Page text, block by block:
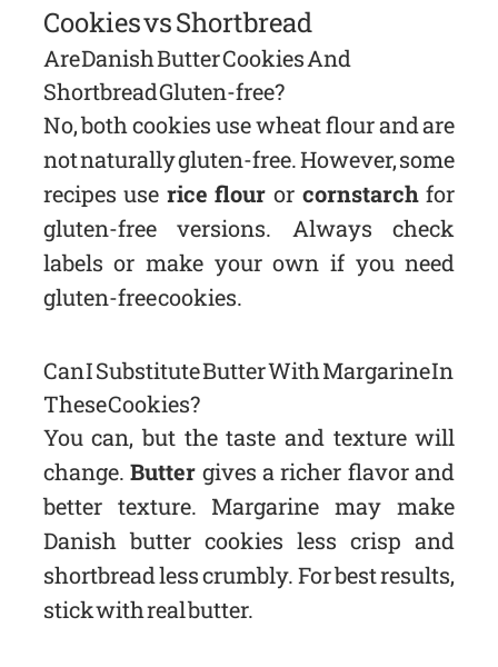
Cookies vs Shortbread
Are Danish Butter Cookies And
Shortbread Gluten-free?
No, both cookies use wheat flour and are
not naturally gluten-free. However, some
recipes use rice flour or cornstarchfor
gluten-free versions. Always check
labels or make your own if you need
gluten-free cookies.
Can I Substitute Butter With Margarine In
These Cookies?
You can, but the taste and texture will
change.Butter gives a richer flavor and
better texture. Margarine may make
Danish butter cookies less crisp and
shortbread less crumbly. For best results,
stick with real butter.